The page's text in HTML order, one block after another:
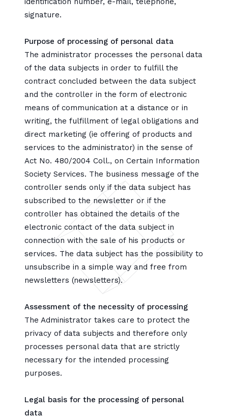
signature.
Purpose of processing of personal data
The administrator processes the personal data
of the data subjects in order to fulfill the
contract concluded between the data subject
and the controller in the form of electronic
means of communication at a distance or in
writing, the fulfillment of legal obligations and
direct marketing (ie offering of products and
services to the administrator) in the sense of
Act No. 480/2004 Coll., on Certain Information
Society Services. The business message of the
controller sends only if the data subject has
subscribed to the newsletter or if the
controller has obtained the details of the
electronic contact of the data subject in
connection with the sale of his products or
services. The data subject has the possibility to
unsubscribe in a simple way and free from
newsletters (newsletters).
Assessment of the necessity of processing
The Administrator takes care to protect the
privacy of data subjects and therefore only
processes personal data that are strictly
necessary for the intended processing
purposes.
Legal basis for the processing of personal
data